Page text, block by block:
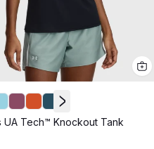
UA Tech™ Knockout Tank